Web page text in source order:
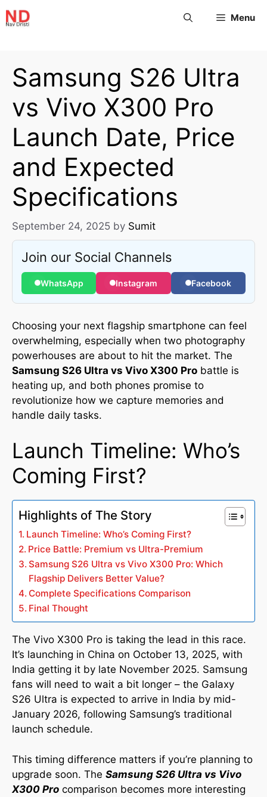
Menu
Samsung S26 Ultra
vs Vivo X300 Pro
Launch Date, Price
and Expected
Specifications
September 24, 2025 by Sumit
Join our Social Channels
WhatsApp Instagram Facebook
Choosing your next flagship smartphone can feel
overwhelming, especially when two photography
powerhouses are about to hit the market. The
Samsung S26 Ultra vs Vivo X300 Pro battle is
heating up, and both phones promise to
revolutionize how we capture memories and
handle daily tasks.
Launch Timeline: Who’s
Coming First?
Highlights of The Story
Launch Timeline: Who’s Coming First?
Price Battle: Premium vs Ultra-Premium
Samsung S26 Ultra vs Vivo X300 Pro: Which
Flagship Delivers Better Value?
Complete Specifications Comparison
Final Thought
The Vivo X300 Pro is taking the lead in this race.
It’s launching in China on October 13, 2025, with
India getting it by late November 2025. Samsung
fans will need to wait a bit longer – the Galaxy
S26 Ultra is expected to arrive in India by mid-
January 2026, following Samsung’s traditional
launch schedule.
This timing difference matters if you’re planning to
upgrade soon. The Samsung S26 Ultra vs Vivo
X300 Pro comparison becomes more interesting